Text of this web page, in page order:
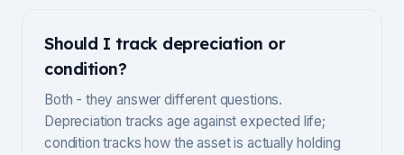
Should I track depreciation or
condition?
Both - they answer different questions.
Depreciation tracks age against expected life;
condition tracks how the asset is actually holding